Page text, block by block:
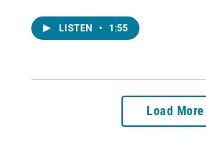
LISTEN • 1:55
Load More